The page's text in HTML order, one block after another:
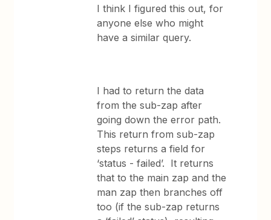
I think I figured this out, for
anyone else who might
have a similar query.
I had to return the data
from the sub-zap after
going down the error path.
This return from sub-zap
steps returns a field for
‘status - failed’. It returns
that to the main zap and the
man zap then branches off
too (if the sub-zap returns